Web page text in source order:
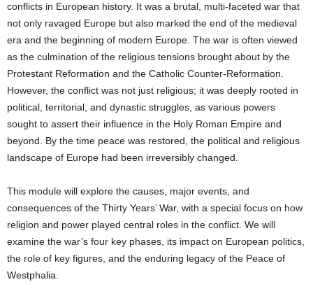
conflicts in European history. It was a brutal, multi-faceted war that
not only ravaged Europe but also marked the end of the medieval
era and the beginning of modern Europe. The war is often viewed
as the culmination of the religious tensions brought about by the
Protestant Reformation and the Catholic Counter-Reformation.
However, the conflict was not just religious; it was deeply rooted in
political, territorial, and dynastic struggles, as various powers
sought to assert their influence in the Holy Roman Empire and
beyond. By the time peace was restored, the political and religious
landscape of Europe had been irreversibly changed.
This module will explore the causes, major events, and
consequences of the Thirty Years’ War, with a special focus on how
religion and power played central roles in the conflict. We will
examine the war’s four key phases, its impact on European politics,
the role of key figures, and the enduring legacy of the Peace of
Westphalia.